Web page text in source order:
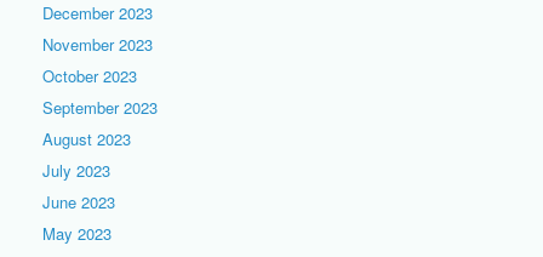
December 2023
November 2023
October 2023
September 2023
August 2023
July 2023
June 2023
May 2023